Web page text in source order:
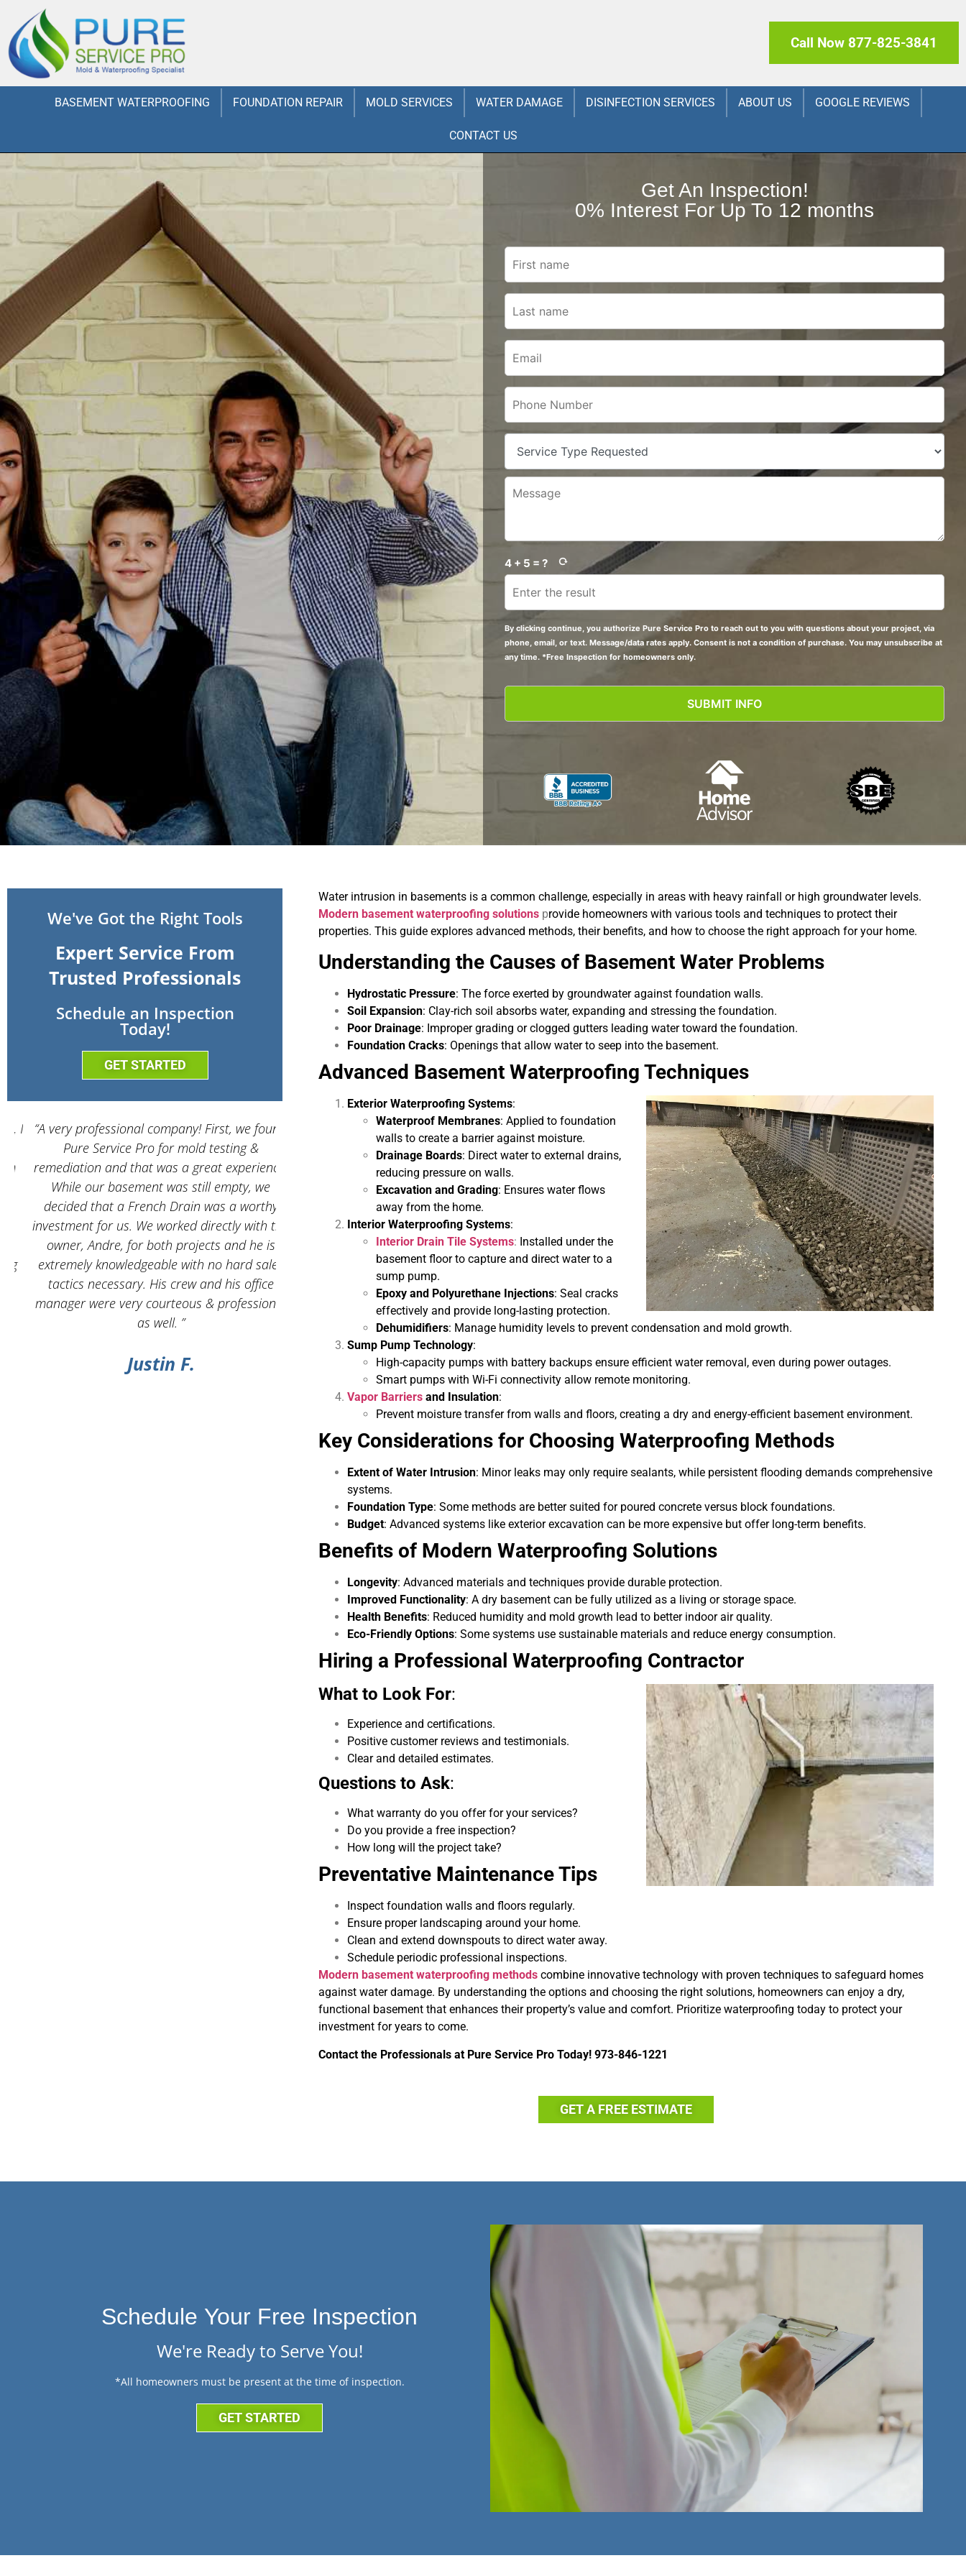
Call Now 877-825-3841
BASEMENT WATERPROOFING FOUNDATION REPAIR MOLD SERVICES WATER DAMAGE DISINFECTION SERVICES ABOUT US GOOGLE REVIEWS
CONTACT US
Get An Inspection!
0% Interest For Up To 12 months
4 + 5 = ?
By clicking continue, you authorize Pure Service Pro to reach out to you with questions about your project, via
phone, email, or text. Message/data rates apply. Consent is not a condition of purchase. You may unsubscribe at
any time. *Free Inspection for homeowners only.
We've Got the Right Tools
Expert Service From
Trusted Professionals
Schedule an Inspection
Today!
GET STARTED
“A very professional company! First, we found
Pure Service Pro for mold testing &
remediation and that was a great experience.
While our basement was still empty, we
decided that a French Drain was a worthy
investment for us. We worked directly with the
owner, Andre, for both projects and he is
extremely knowledgeable with no hard sales
tactics necessary. His crew and his office
manager were very courteous & professional
as well. ”
Justin F.
“Andre's expertise and focus on customer
service in waterproofing sets Pure Service Pro
apart from the rest.”
Kadeidra R.
“They were professional, prompt, and
courteous. We are satisfied with the job they
did for us.”
Robert J.
“Professional and
complaints! Andre
Chris
Water intrusion in basements is a common challenge, especially in areas with heavy rainfall or high groundwater levels.
Modern basement waterproofing solutions provide homeowners with various tools and techniques to protect their
properties. This guide explores advanced methods, their benefits, and how to choose the right approach for your home.
Understanding the Causes of Basement Water Problems
Hydrostatic Pressure: The force exerted by groundwater against foundation walls.
Soil Expansion: Clay-rich soil absorbs water, expanding and stressing the foundation.
Poor Drainage: Improper grading or clogged gutters leading water toward the foundation.
Foundation Cracks: Openings that allow water to seep into the basement.
Advanced Basement Waterproofing Techniques
Exterior Waterproofing Systems:
Waterproof Membranes: Applied to foundation
walls to create a barrier against moisture.
Drainage Boards: Direct water to external drains,
reducing pressure on walls.
Excavation and Grading: Ensures water flows
away from the home.
Interior Waterproofing Systems:
Interior Drain Tile Systems: Installed under the
basement floor to capture and direct water to a
sump pump.
Epoxy and Polyurethane Injections: Seal cracks
effectively and provide long-lasting protection.
Dehumidifiers: Manage humidity levels to prevent condensation and mold growth.
Sump Pump Technology:
High-capacity pumps with battery backups ensure efficient water removal, even during power outages.
Smart pumps with Wi-Fi connectivity allow remote monitoring.
Vapor Barriers and Insulation:
Prevent moisture transfer from walls and floors, creating a dry and energy-efficient basement environment.
Key Considerations for Choosing Waterproofing Methods
Extent of Water Intrusion: Minor leaks may only require sealants, while persistent flooding demands comprehensive
systems.
Foundation Type: Some methods are better suited for poured concrete versus block foundations.
Budget: Advanced systems like exterior excavation can be more expensive but offer long-term benefits.
Benefits of Modern Waterproofing Solutions
Longevity: Advanced materials and techniques provide durable protection.
Improved Functionality: A dry basement can be fully utilized as a living or storage space.
Health Benefits: Reduced humidity and mold growth lead to better indoor air quality.
Eco-Friendly Options: Some systems use sustainable materials and reduce energy consumption.
Hiring a Professional Waterproofing Contractor
What to Look For:
Experience and certifications.
Positive customer reviews and testimonials.
Clear and detailed estimates.
Questions to Ask:
What warranty do you offer for your services?
Do you provide a free inspection?
How long will the project take?
Preventative Maintenance Tips
Inspect foundation walls and floors regularly.
Ensure proper landscaping around your home.
Clean and extend downspouts to direct water away.
Schedule periodic professional inspections.
Modern basement waterproofing methods combine innovative technology with proven techniques to safeguard homes
against water damage. By understanding the options and choosing the right solutions, homeowners can enjoy a dry,
functional basement that enhances their property’s value and comfort. Prioritize waterproofing today to protect your
investment for years to come.
Contact the Professionals at Pure Service ProToday!973-846-1221
GET A FREE ESTIMATE
Schedule Your Free Inspection
We're Ready to Serve You!
*All homeowners must be present at the time of inspection.
GET STARTED